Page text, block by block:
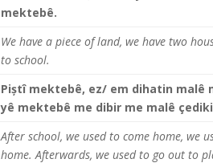
mektebê.
We have a piece of land, we have two
to school.
Piștî mektebê, ez/ em dihatin
yê mektebê me dibir me malê
After school, we used to come home, we
home. Afterwards, we used to go out to